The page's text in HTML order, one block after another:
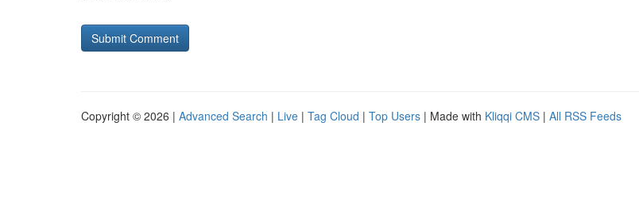
Copyright © 2026 | Advanced Search | Live | Tag Cloud | Top Users | Made with Kliqqi CMS | All RSS Feeds